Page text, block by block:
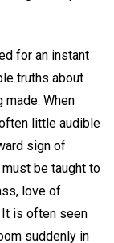
for an instant
truths about
made. When
little audible
sign of
be taught to
love of
It is often seen
suddenly in